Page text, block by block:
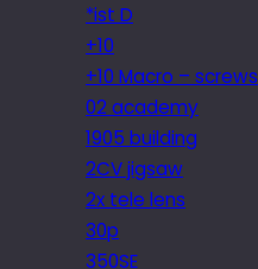
*ist D
+10
+10 Macro – screws
02 academy
1905 building
2CV jigsaw
2x tele lens
30p
350SE